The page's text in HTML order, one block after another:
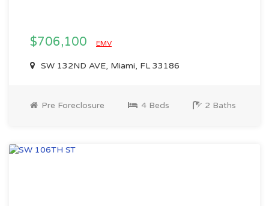
$706,100 EMV
SW 132ND AVE, Miami, FL 33186
Pre Foreclosure 4 Beds 2 Baths